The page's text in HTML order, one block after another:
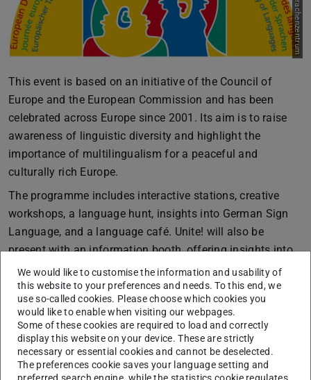
This event is based on an initiative of the Council of
Europe and the European Commission and has been
celebrated across Europe since 2001. Its aim is to raise
awareness of linguistic diversity and highlight the
importance of multilingualism for a peaceful and
culturally rich Europe.
The programme includes interactive stations, creative
workshops, a language hunt, insights into German Sign
Language, and a language café. Unite! will also be
present with an information booth, offering insights into
the international perspective on multilingualism and
mobility. In the evening, the film Flow will round off the
day – organised by ESN and the Filmkreis.
The event is part of the TU Darmstadt language strategy,
which promotes functional multilingualism across the
university.
We would like to customise the information and usability of
this website to your preferences and needs. To this end, we
use so-called cookies. Please choose which cookies you
would like to enable when visiting our webpages.
Some of these cookies are required to load and correctly
display this website on your device. These are strictly
necessary or essential cookies and cannot be deselected.
The preferences cookie saves your language setting and
preferred search engine, while the statistics cookie regulates